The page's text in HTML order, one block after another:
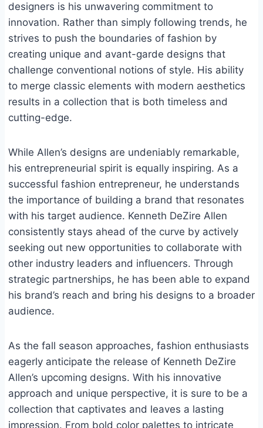
designers is his unwavering commitment to
innovation. Rather than simply following trends, he
strives to push the boundaries of fashion by
creating unique and avant-garde designs that
challenge conventional notions of style. His ability
to merge classic elements with modern aesthetics
results in a collection that is both timeless and
cutting-edge.
While Allen’s designs are undeniably remarkable,
his entrepreneurial spirit is equally inspiring. As a
successful fashion entrepreneur, he understands
the importance of building a brand that resonates
with his target audience. Kenneth DeZire Allen
consistently stays ahead of the curve by actively
seeking out new opportunities to collaborate with
other industry leaders and influencers. Through
strategic partnerships, he has been able to expand
his brand’s reach and bring his designs to a broader
audience.
As the fall season approaches, fashion enthusiasts
eagerly anticipate the release of Kenneth DeZire
Allen’s upcoming designs. With his innovative
approach and unique perspective, it is sure to be a
collection that captivates and leaves a lasting
impression. From bold color palettes to intricate